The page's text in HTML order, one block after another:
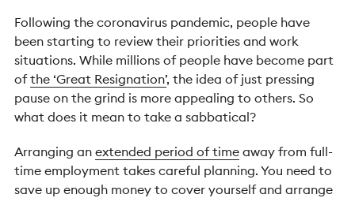
Following the coronavirus pandemic, people have
been starting to review their priorities and work
situations. While millions of people have become part
ofthe ‘Great Resignation’, the idea of just pressing
pause on the grind is more appealing to others. So
what does it mean to take a sabbatical?
Arranging an extended period of time away from full-
time employment takes careful planning. You need to
save up enough money to cover yourself and arrange